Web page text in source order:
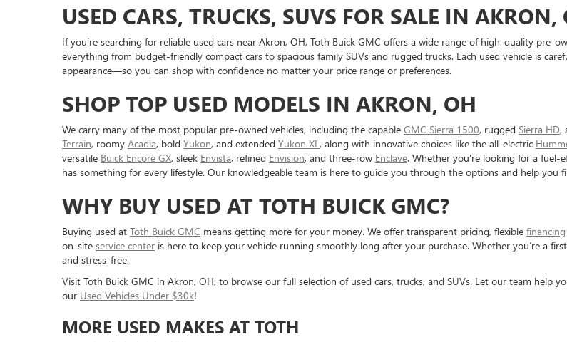
USED CARS, TRUCKS, SUVS FOR SALE IN AKRON,
If you’re searching for reliable used cars near Akron, OH, Toth Buick GMC offers a wide range of high-quality pre-
everything from budget-friendly compact cars to spacious family SUVs and rugged trucks. Each used vehicle is
appearance—so you can shop with confidence no matter your price range or preferences.
SHOP TOP USED MODELS IN AKRON, OH
We carry many of the most popular pre-owned vehicles, including the capable GMC Sierra 1500, rugged Sierra HD,
Terrain, roomy Acadia, bold Yukon, and extended Yukon XL, along with innovative choices like the all-electric
versatile Buick Encore GX, sleek Envista, refined Envision, and three-row Enclave. Whether you're looking for a fuel-
has something for every lifestyle. Our knowledgeable team is here to guide you through the options and help you
WHY BUY USED AT TOTH BUICK GMC?
Buying used at Toth Buick GMC means getting more for your money. We offer transparent pricing, flexible financing
on-site service center is here to keep your vehicle running smoothly long after your purchase. Whether you’re a
and stress-free.
Visit Toth Buick GMC in Akron, OH, to browse our full selection of used cars, trucks, and SUVs. Let our team help
our Used Vehicles Under $30k!
MORE USED MAKES AT TOTH